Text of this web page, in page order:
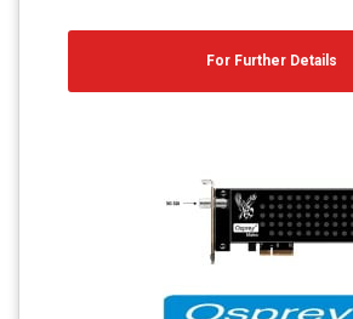
For Further Details